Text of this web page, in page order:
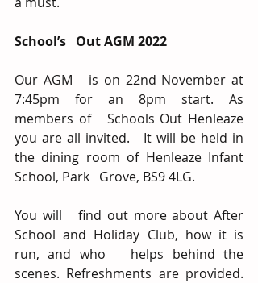
School’s   Out AGM 2022
Our AGM   is on 22nd November at
7:45pm for an 8pm start. As
members of   Schools Out Henleaze
you are all invited.   It will be held in
the dining room of Henleaze Infant
School, Park   Grove, BS9 4LG.
You will   find out more about After
School and Holiday Club, how it is
run, and who   helps behind the
scenes. Refreshments are provided.